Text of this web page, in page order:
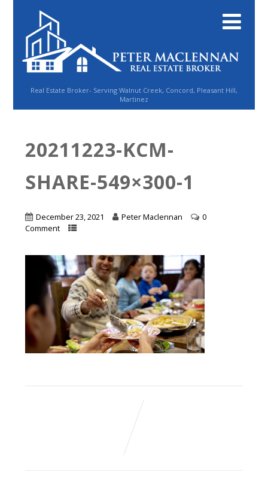
Real Estate Broker- Serving Walnut Creek, Concord, Pleasant Hill,
Martinez
20211223-KCM-
SHARE-549×300-1
December 23, 2021 Peter Maclennan
0
Comment